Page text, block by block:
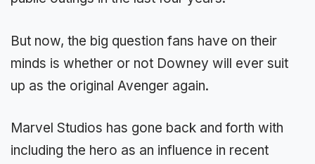
But now, the big question fans have on their
minds is whether or not Downey will ever suit
up as the original Avenger again.
Marvel Studios has gone back and forth with
including the hero as an influence in recent